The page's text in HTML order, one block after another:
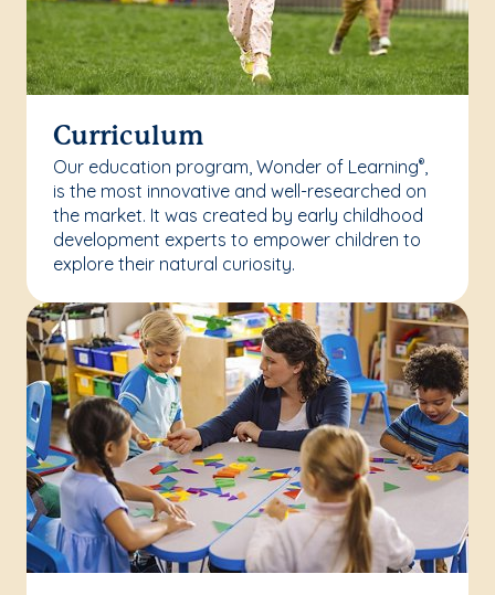
Curriculum
Our education program, Wonder of Learning®,
is the most innovative and well-researched on
the market. It was created by early childhood
development experts to empower children to
explore their natural curiosity.